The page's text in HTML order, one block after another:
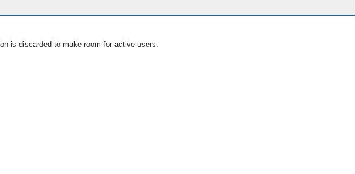
is discarded to make room for active users.